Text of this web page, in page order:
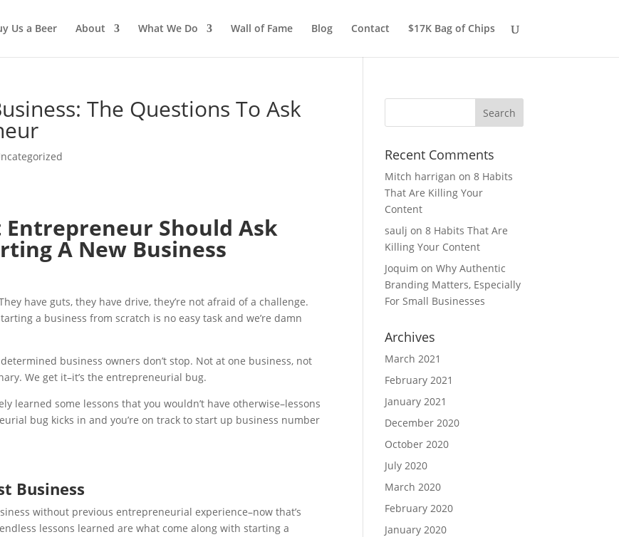
Us a Beer About What We Do Wall of Fame Blog Contact $17K Bag of Chips
The Questions To Ask
Should Ask
A New Business
have guts, they have drive, they’re not afraid of a challenge.
a business from scratch is no easy task and we’re damn
business owners don’t stop. Not at one business, not
We get it–it’s the entrepreneurial bug.
learned some lessons that you wouldn’t have otherwise–lessons
bug kicks in and you’re on track to start up business number
Business
without previous entrepreneurial experience–now that’s
lessons learned are what come along with starting a
Recent Comments
Mitch harrigan on8 Habits
That Are Killing Your
Content
saulj on8 Habits That Are
Killing Your Content
Joquim onWhy Authentic
Branding Matters, Especially
For Small Businesses
Archives
March 2021
February 2021
January 2021
December 2020
October 2020
July 2020
March 2020
February 2020
January 2020